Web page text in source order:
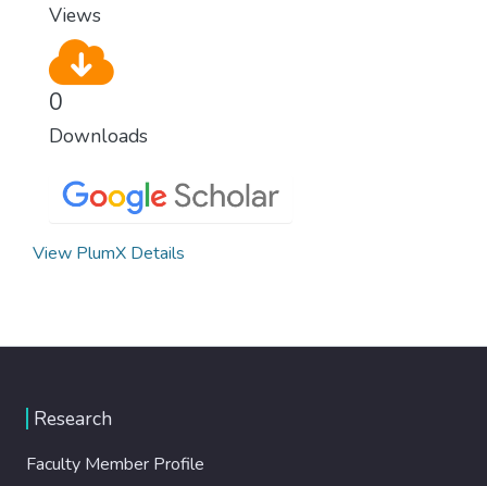
Views
0
Downloads
View PlumX Details
Research
Faculty Member Profile